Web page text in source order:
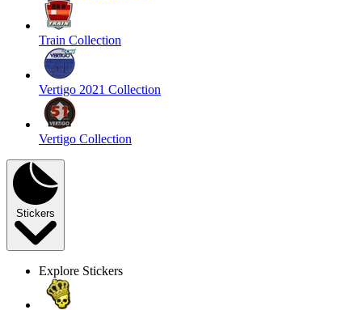
Train Collection
Vertigo 2021 Collection
Vertigo Collection
Stickers
Explore Stickers